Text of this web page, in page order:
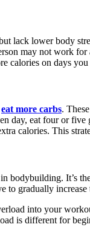
lack lower body
may not work
calories on days
eat more carbs.
day, eat four or
calories. This
bodybuilding. It’s
to gradually
into your
is different for